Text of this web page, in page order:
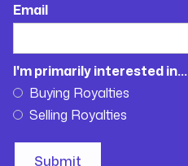
Email
I'm primarily interested in...
Buying Royalties
Selling Royalties